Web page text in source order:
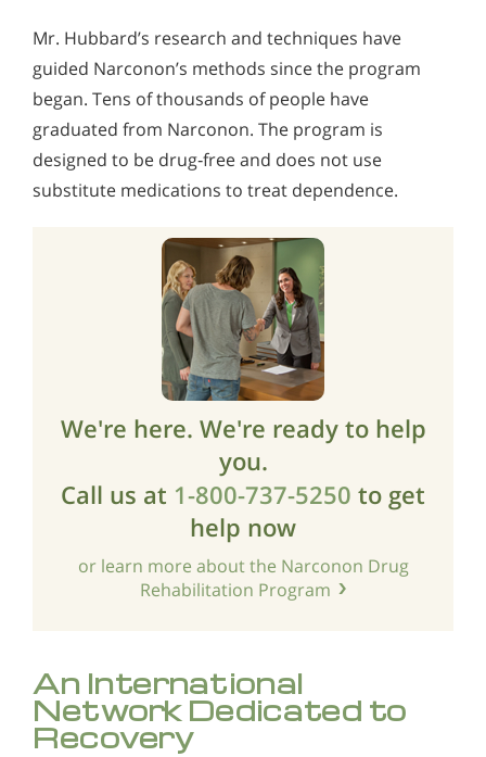
Mr. Hubbard’s research and techniques have
guided Narconon’s methods since the program
began. Tens of thousands of people have
graduated from Narconon. The program is
designed to be drug‑free and does not use
substitute medications to treat dependence.
We're here. We're ready to help
you.
Call us at 1-800-737-5250 to get
help now
or learn more about the Narconon Drug
Rehabilitation Program
An International
Network Dedicated to
Recovery